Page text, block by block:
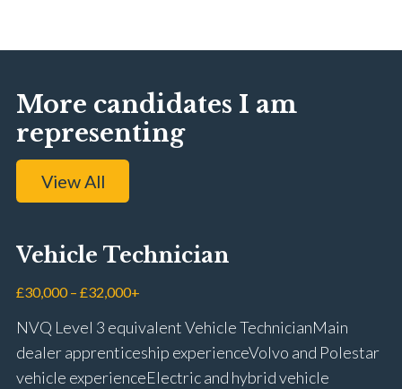
More candidates I am
representing
View All
Vehicle Technician
£30,000 – £32,000+
NVQ Level 3 equivalent Vehicle Technician Main
dealer apprenticeship experience Volvo and Polestar
vehicle experience Electric and hybrid vehicle